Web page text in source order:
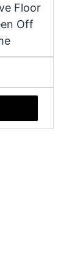
Floor
Off